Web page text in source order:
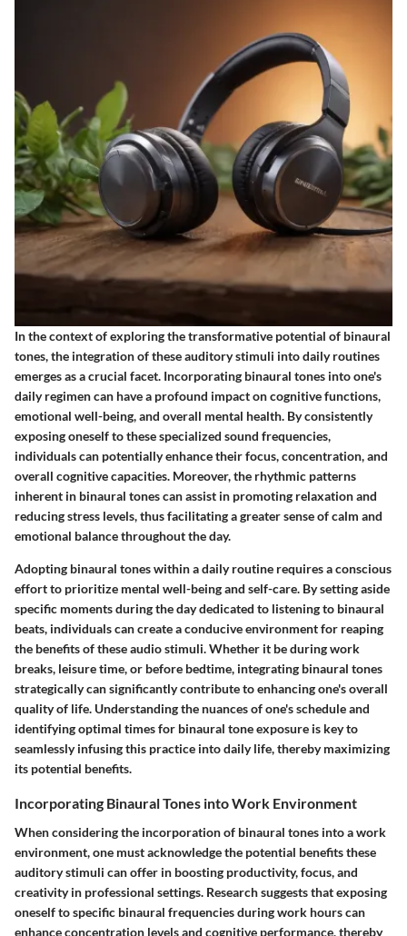
In the context of exploring the transformative potential of binaural
tones, the integration of these auditory stimuli into daily routines
emerges as a crucial facet. Incorporating binaural tones into one's
daily regimen can have a profound impact on cognitive functions,
emotional well-being, and overall mental health. By consistently
exposing oneself to these specialized sound frequencies,
individuals can potentially enhance their focus, concentration, and
overall cognitive capacities. Moreover, the rhythmic patterns
inherent in binaural tones can assist in promoting relaxation and
reducing stress levels, thus facilitating a greater sense of calm and
emotional balance throughout the day.
Adopting binaural tones within a daily routine requires a conscious
effort to prioritize mental well-being and self-care. By setting aside
specific moments during the day dedicated to listening to binaural
beats, individuals can create a conducive environment for reaping
the benefits of these audio stimuli. Whether it be during work
breaks, leisure time, or before bedtime, integrating binaural tones
strategically can significantly contribute to enhancing one's overall
quality of life. Understanding the nuances of one's schedule and
identifying optimal times for binaural tone exposure is key to
seamlessly infusing this practice into daily life, thereby maximizing
its potential benefits.
Incorporating Binaural Tones into Work Environment
When considering the incorporation of binaural tones into a work
environment, one must acknowledge the potential benefits these
auditory stimuli can offer in boosting productivity, focus, and
creativity in professional settings. Research suggests that exposing
oneself to specific binaural frequencies during work hours can
enhance concentration levels and cognitive performance, thereby